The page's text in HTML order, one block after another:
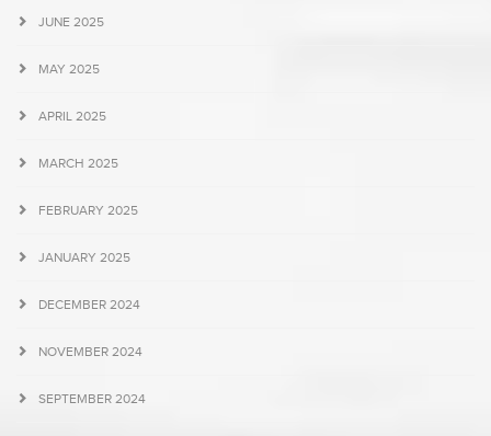
JUNE 2025
MAY 2025
APRIL 2025
MARCH 2025
FEBRUARY 2025
JANUARY 2025
DECEMBER 2024
NOVEMBER 2024
SEPTEMBER 2024